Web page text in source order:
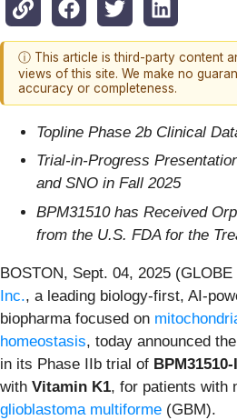
ⓘ This article is third-party content
views of this site. We make no
accuracy or completeness.
Topline Phase 2b Clinical
Trial-in-Progress
and SNO in Fall 2025
BPM31510 has Received
from the U.S. FDA for the
BOSTON, Sept. 04, 2025
Inc., a leading biology-first, AI-
biopharma focused on
homeostasis, today announced
in its Phase IIb trial of BPM31510-
with Vitamin K1, for patients with
glioblastoma multiforme (GBM).